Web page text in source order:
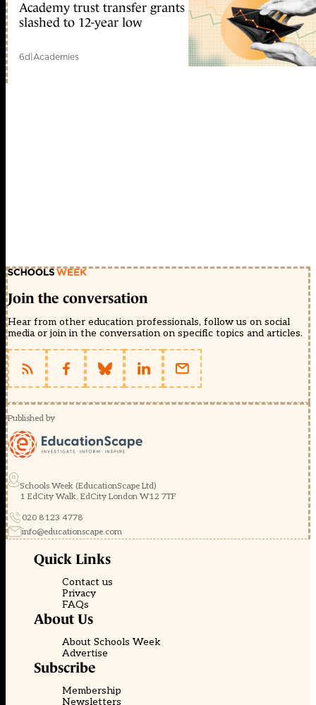
Academy trust transfer grants
slashed to 12-year low
6d|Academies
Join the conversation
Hear from other education professionals, follow us on social
media or join in the conversation on specific topics and articles.
Published by
Schools Week (EducationScape Ltd)
1 EdCity Walk, EdCity London W12 7TF
020 8123 4778
info@educationscape.com
Quick Links
Contact us
Privacy
FAQs
About Us
About Schools Week
Advertise
Subscribe
Membership
Newsletters